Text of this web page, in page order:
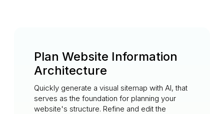
Plan Website Information
Architecture
Quickly generate a visual sitemap with AI, that
serves as the foundation for planning your
website's structure. Refine and edit the